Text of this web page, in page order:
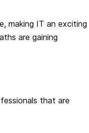
making IT an exciting
are gaining
that are